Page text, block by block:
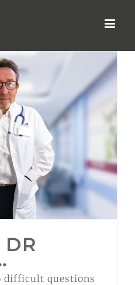
difficult questions